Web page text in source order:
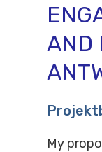
AND
My